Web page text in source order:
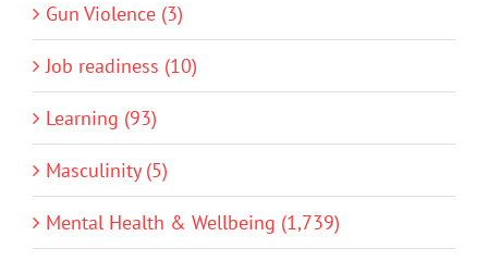
Gun Violence (3)
Job readiness (10)
Learning (93)
Masculinity (5)
Mental Health & Wellbeing (1,739)